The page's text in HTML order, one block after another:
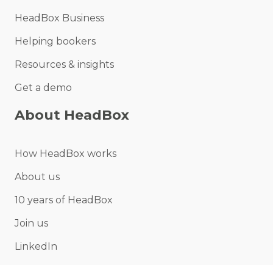
HeadBox Business
Helping bookers
Resources & insights
Get a demo
About HeadBox
How HeadBox works
About us
10 years of HeadBox
Join us
LinkedIn